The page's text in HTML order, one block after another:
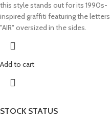
STOCK STATUS
this style stands out for its 1990s-
inspired graffiti featuring the letters
"AIR" oversized in the sides.
Add to cart